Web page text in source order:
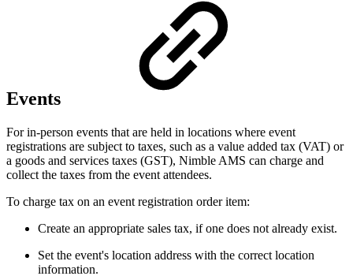
Events
For in-person events that are held in locations where event
registrations are subject to taxes, such as a value added tax (VAT) or
a goods and services taxes (GST), Nimble AMS can charge and
collect the taxes from the event attendees.
To charge tax on an event registration order item:
Create an appropriate sales tax, if one does not already exist.
Set the event's location address with the correct location
information.